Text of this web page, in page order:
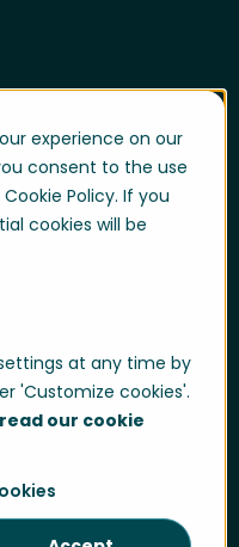
experience on our
consent to the use
Policy. If you
cookies will be
at any time by
'Customize cookies'.
read our cookie